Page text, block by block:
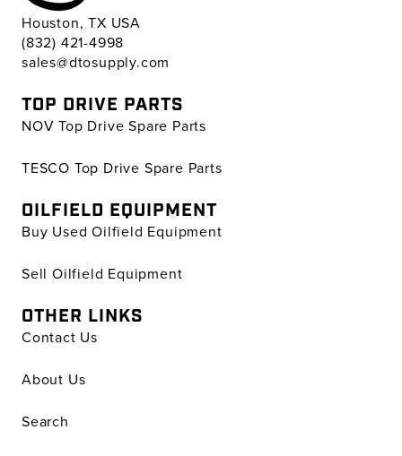
Houston, TX USA
(832) 421-4998
sales@dtosupply.com
TOP DRIVE PARTS
NOV Top Drive Spare Parts
TESCO Top Drive Spare Parts
OILFIELD EQUIPMENT
Buy Used Oilfield Equipment
Sell Oilfield Equipment
OTHER LINKS
Contact Us
About Us
Search